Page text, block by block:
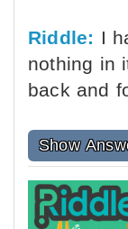
Riddle: I
nothing in
back and
Show